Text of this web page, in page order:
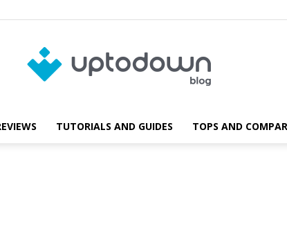
TUTORIALS AND GUIDES TOPS AND